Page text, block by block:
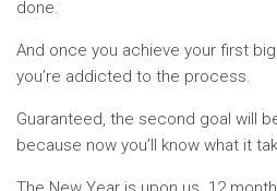
done.
And once you achieve your first
you’re addicted to the process.
Guaranteed, the second goal will
because now you’ll know what it